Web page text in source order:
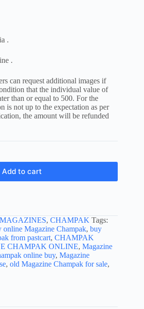
.
.
can request additional images if
that the individual value of
than or equal to 500. For the
is not up to the expectation as per
the amount will be refunded
Add to cart
, CHAMPAK Tags:
online Magazine Champak, buy
from pastcart, CHAMPAK
CHAMPAK ONLINE, Magazine
online buy, Magazine
, old Magazine Champak for sale,